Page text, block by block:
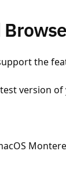
the
version